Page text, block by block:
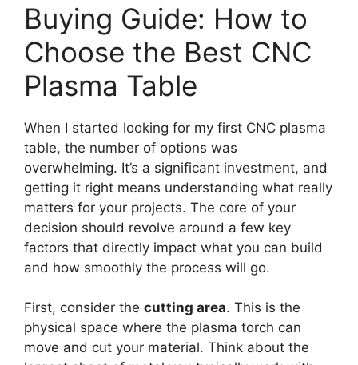
Buying Guide: How to
Choose the Best CNC
Plasma Table
When I started looking for my first CNC plasma
table, the number of options was
overwhelming. It’s a significant investment, and
getting it right means understanding what really
matters for your projects. The core of your
decision should revolve around a few key
factors that directly impact what you can build
and how smoothly the process will go.
First, consider the cutting area. This is the
physical space where the plasma torch can
move and cut your material. Think about the